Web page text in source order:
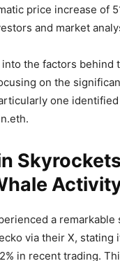
price increase of
and market
the factors behind
on the
one
a remarkable
via their X, stating
in recent trading.